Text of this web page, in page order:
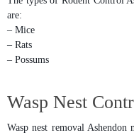
are:
– Mice
– Rats
– Possums
Wasp Nest
Wasp nest removal